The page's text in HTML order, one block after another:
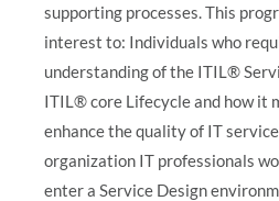
supporting processes. This
interest to: Individuals who
understanding of the ITIL®
ITIL® core Lifecycle and how it
enhance the quality of IT
organization IT professionals
enter a Service Design